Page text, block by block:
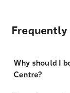
Frequently
Why should I
Centre?